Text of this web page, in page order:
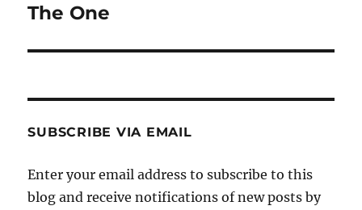
Next
The One
SUBSCRIBE VIA EMAIL
Enter your email address to subscribe to this
blog and receive notifications of new posts by